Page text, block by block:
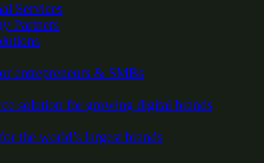
Services
Partners
entrepreneurs & SMBs
solution for growing digital brands
the world’s largest brands